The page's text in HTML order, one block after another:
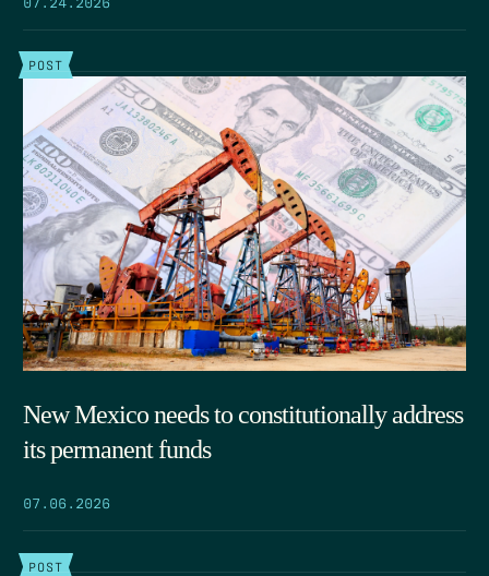
POST
New Mexico needs to constitutionally address
its permanent funds
07.06.2026
POST